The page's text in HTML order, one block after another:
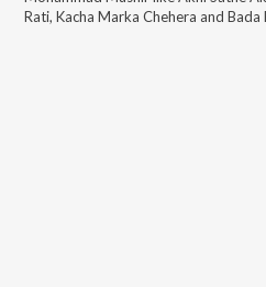
Rati, Kacha Marka Chehera and Bada